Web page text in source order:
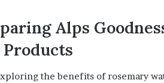
Alps
the benefits of rosemary